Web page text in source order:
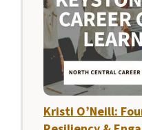
Kristi O’Neill: